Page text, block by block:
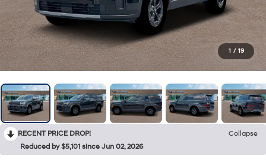
1 / 19
RECENT PRICE DROP!
Collapse
Reduced by $5,101 since Jun 02, 2026